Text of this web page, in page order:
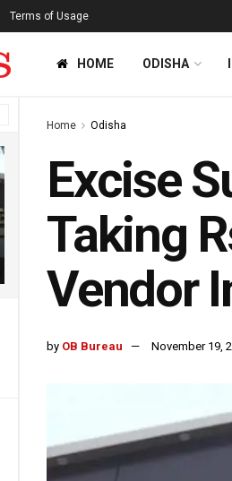
Terms of Usage
HOME ODISHA
Home Odisha
Excise
Taking
Vendor
by OB Bureau November 19,